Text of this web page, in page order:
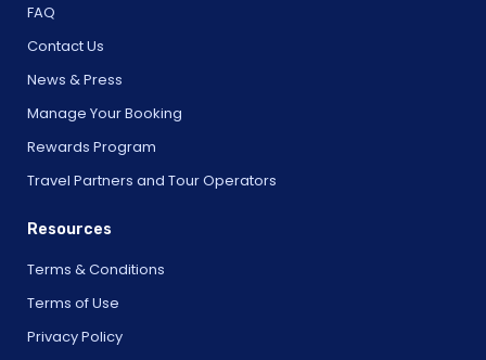
FAQ
Contact Us
News & Press
Manage Your Booking
Rewards Program
Travel Partners and Tour Operators
Resources
Terms & Conditions
Terms of Use
Privacy Policy